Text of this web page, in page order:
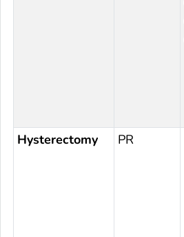
Hysterectomy
PR